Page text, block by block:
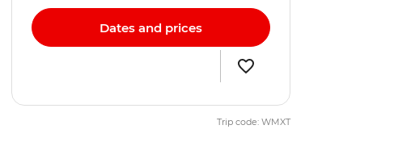
Dates and prices
Trip code: WMXT